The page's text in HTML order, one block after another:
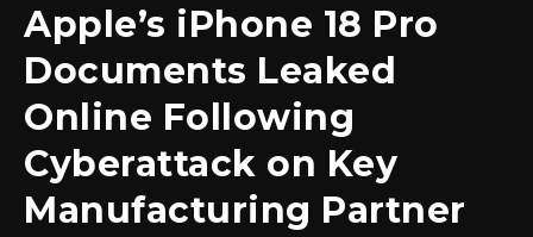
Apple’s iPhone 18 Pro
Documents Leaked
Online Following
Cyberattack on Key
Manufacturing Partner